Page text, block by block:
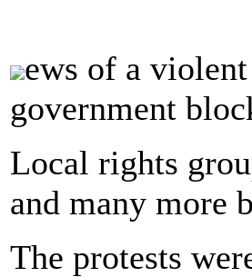
ews of a
government
Local rights
and many more
The protests